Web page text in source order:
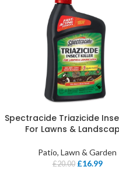
Spectracide Triazicide
For Lawns &
Patio, Lawn & Garden
£20.00 £16.99